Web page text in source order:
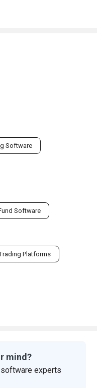
Software
Software
Platforms
mind?
experts